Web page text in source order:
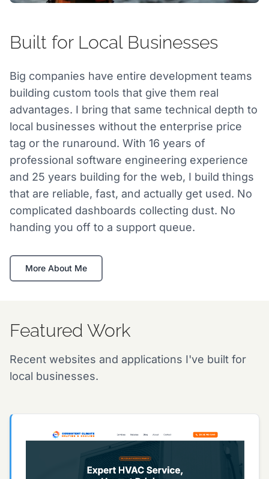
Built for Local Businesses
Big companies have entire development teams
building custom tools that give them real
advantages. I bring that same technical depth to
local businesses without the enterprise price
tag or the runaround. With 16 years of
professional software engineering experience
and 25 years building for the web, I build things
that are reliable, fast, and actually get used. No
complicated dashboards collecting dust. No
handing you off to a support queue.
More About Me
Featured Work
Recent websites and applications I've built for
local businesses.